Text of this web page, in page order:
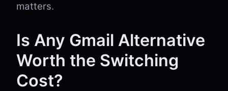
matters.
Is Any Gmail Alternative
Worth the Switching
Cost?